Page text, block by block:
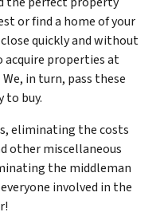
or find a home of your
quickly and without
acquire properties at
in turn, pass these
to buy.
eliminating the costs
other miscellaneous
the middleman
involved in the